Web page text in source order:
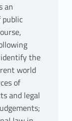
an
the
world
of
and legal